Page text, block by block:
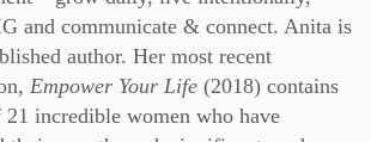
and communicate & connect. Anita is
author. Her most recent
Empower Your Life (2018) contains
21 incredible women who have